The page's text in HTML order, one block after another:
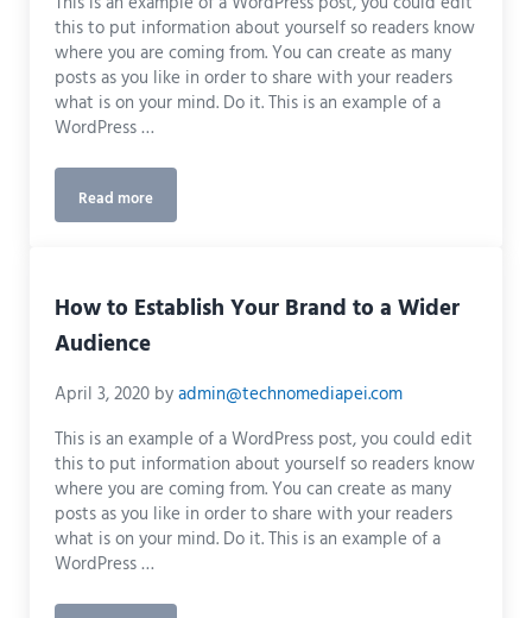
this to put information about yourself so readers know
where you are coming from. You can create as many
posts as you like in order to share with your readers
what is on your mind. Do it. This is an example of a
WordPress …
Read moreMeasuring Success Using Google Analytics
How to Establish Your Brand to a Wider
Audience
April 3, 2020 byadmin@technomediapei.com
This is an example of a WordPress post, you could edit
this to put information about yourself so readers know
where you are coming from. You can create as many
posts as you like in order to share with your readers
what is on your mind. Do it. This is an example of a
WordPress …